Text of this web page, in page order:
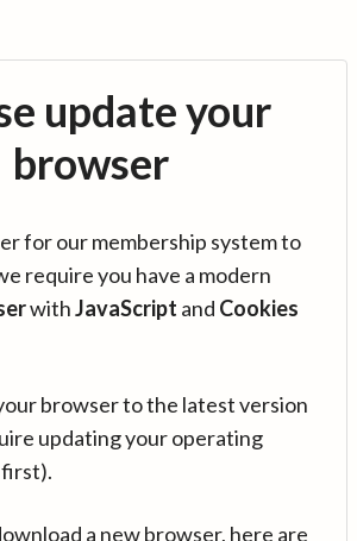
update your
browser
for our membership system to
require you have a modern
withJavaScript and Cookies
browser to the latest version
updating your operating
a new browser, here are